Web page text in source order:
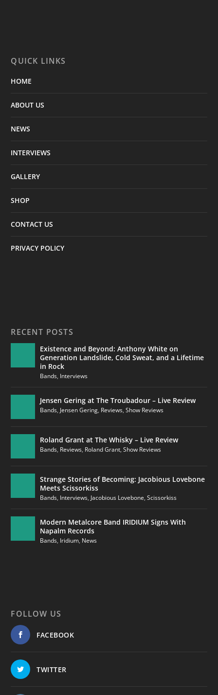
QUICK LINKS
HOME
ABOUT US
NEWS
INTERVIEWS
GALLERY
SHOP
CONTACT US
PRIVACY POLICY
RECENT POSTS
Existence and Beyond: Anthony White on
Generation Landslide, Cold Sweat, and a Lifetime
in Rock
Bands, Interviews
Jensen Gering at The Troubadour – Live Review
Bands, Jensen Gering, Reviews,Show Reviews
Roland Grant at The Whisky – Live Review
Bands, Reviews, Roland Grant,Show Reviews
Strange Stories of Becoming: Jacobious Lovebone
Meets Scissorkiss
Bands, Interviews, Jacobious Lovebone,Scissorkiss
Modern Metalcore Band IRIDIUM Signs With
Napalm Records
Bands, Iridium, News
FOLLOW US
FACEBOOK
TWITTER